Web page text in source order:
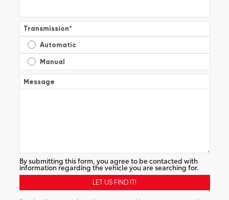
Transmission*
Automatic
Manual
Message
By submitting this form, you agree to be contacted with
information regarding the vehicle you are searching for.